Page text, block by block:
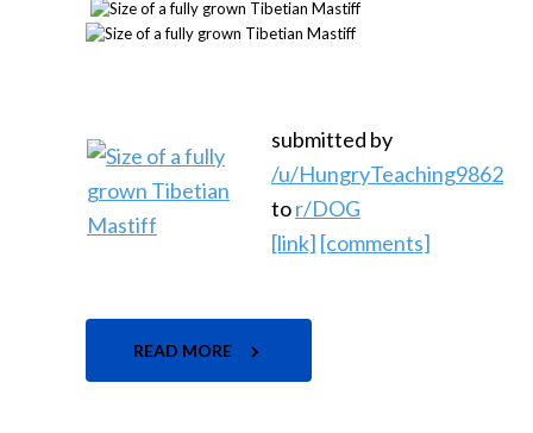
submitted by
/u/HungryTeaching9862
tor/DOG
[link] [comments]
READ MORE